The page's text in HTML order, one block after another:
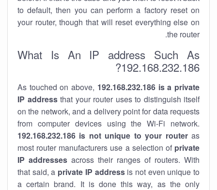
to default, then you can perform a factory reset on
your router, though that will reset everything else on
the router.
What Is An IP address Such As
192.168.232.186?
As touched on above, 192.168.232.186 is a private
IP addressthat your router uses to distinguish itself
on the network, and a delivery point for data requests
from computer devices using the Wi-Fi network.
192.168.232.186 is not unique to your routeras
most router manufacturers use a selection of private
IP addresses across their ranges of routers. With
that said, a private IP addressis not even unique to
a certain brand. It is done this way, as the only